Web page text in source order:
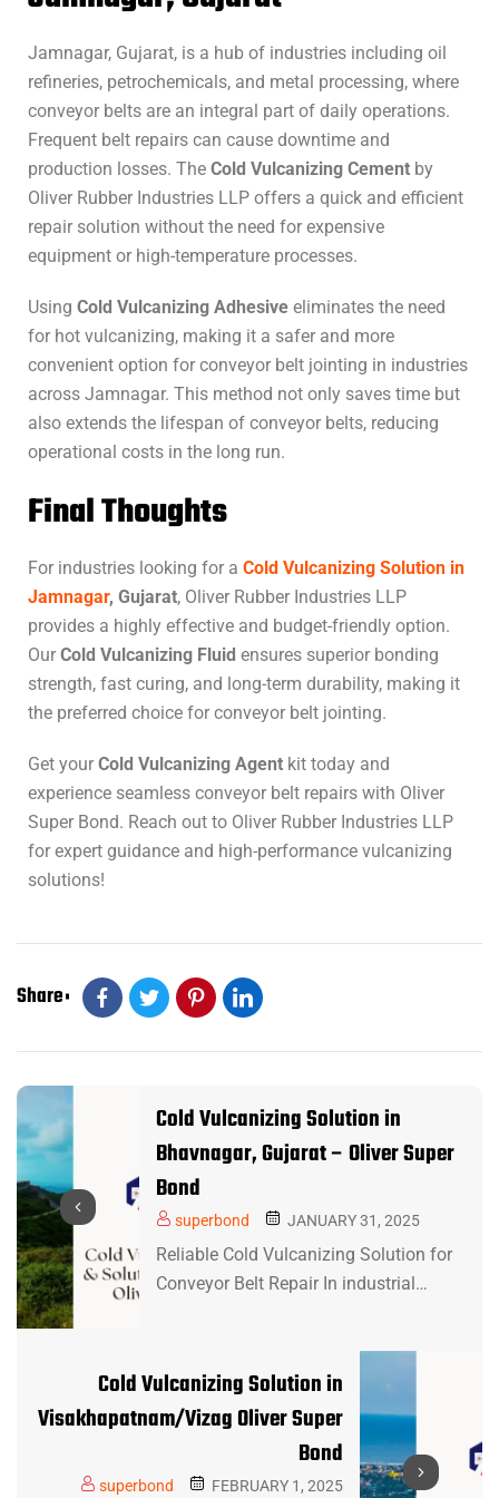
Jamnagar, Gujarat, is a hub of industries including oil
refineries, petrochemicals, and metal processing, where
conveyor belts are an integral part of daily operations.
Frequent belt repairs can cause downtime and
production losses. The Cold Vulcanizing Cement by
Oliver Rubber Industries LLP offers a quick and efficient
repair solution without the need for expensive
equipment or high-temperature processes.
Using Cold Vulcanizing Adhesive eliminates the need
for hot vulcanizing, making it a safer and more
convenient option for conveyor belt jointing in industries
across Jamnagar. This method not only saves time but
also extends the lifespan of conveyor belts, reducing
operational costs in the long run.
Final Thoughts
For industries looking for a Cold Vulcanizing Solution in
Jamnagar, Gujarat, Oliver Rubber Industries LLP
provides a highly effective and budget-friendly option.
Our Cold Vulcanizing Fluid ensures superior bonding
strength, fast curing, and long-term durability, making it
the preferred choice for conveyor belt jointing.
Get your Cold Vulcanizing Agent kit today and
experience seamless conveyor belt repairs with Oliver
Super Bond. Reach out to Oliver Rubber Industries LLP
for expert guidance and high-performance vulcanizing
solutions!
Share
Cold Vulcanizing Solution in
Bhavnagar, Gujarat – Oliver Super
Bond
superbond JANUARY 31, 2025
Reliable Cold Vulcanizing Solution for
Conveyor Belt Repair In industrial…
Cold Vulcanizing Solution in
Visakhapatnam/Vizag Oliver Super
Bond
superbond FEBRUARY 1, 2025